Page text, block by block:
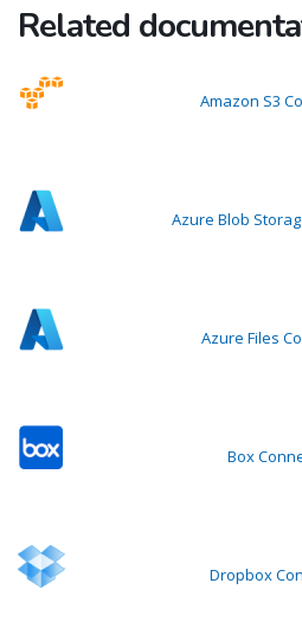
Related
Amazon S3
Azure Blob
Azure Files
Box
Dropbox